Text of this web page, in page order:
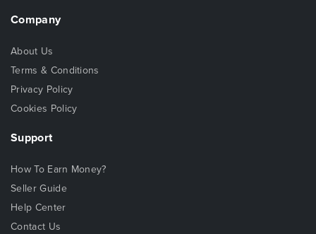
Company
About Us
Terms & Conditions
Privacy Policy
Cookies Policy
Support
How To Earn Money?
Seller Guide
Help Center
Contact Us